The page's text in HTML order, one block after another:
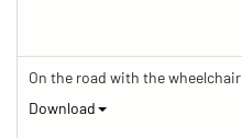
On the road with the wheelchair
Download